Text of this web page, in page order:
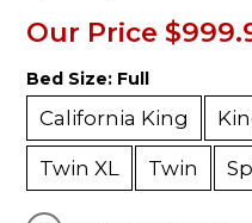
Our Price
Bed Size: Full
California King
Twin XL Twin